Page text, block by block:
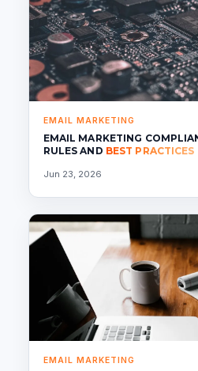
EMAIL MARKETING
EMAIL MARKETING
RULES AND BEST PRACTICES
Jun 23, 2026
EMAIL MARKETING